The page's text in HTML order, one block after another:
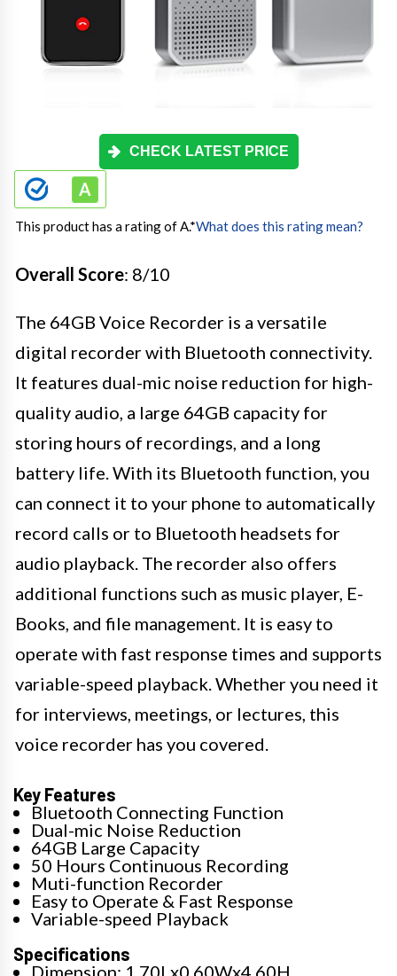
CHECK LATEST PRICE
This product has a rating of A.*What does this rating mean?
Overall Score: 8/10
The 64GB Voice Recorder is a versatile
digital recorder with Bluetooth connectivity.
It features dual-mic noise reduction for high-
quality audio, a large 64GB capacity for
storing hours of recordings, and a long
battery life. With its Bluetooth function, you
can connect it to your phone to automatically
record calls or to Bluetooth headsets for
audio playback. The recorder also offers
additional functions such as music player, E-
Books, and file management. It is easy to
operate with fast response times and supports
variable-speed playback. Whether you need it
for interviews, meetings, or lectures, this
voice recorder has you covered.
Key Features
Bluetooth Connecting Function
Dual-mic Noise Reduction
64GB Large Capacity
50 Hours Continuous Recording
Muti-function Recorder
Easy to Operate & Fast Response
Variable-speed Playback
Specifications
Dimension: 1.70Lx0.60Wx4.60H